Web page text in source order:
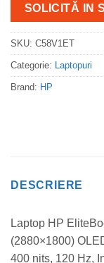
SOLICITĂ IN
SKU: C58V1ET
Categorie: Laptopuri
Brand: HP
DESCRIERE
Laptop HP
(2880×1800)
400 nits, 120 Hz,